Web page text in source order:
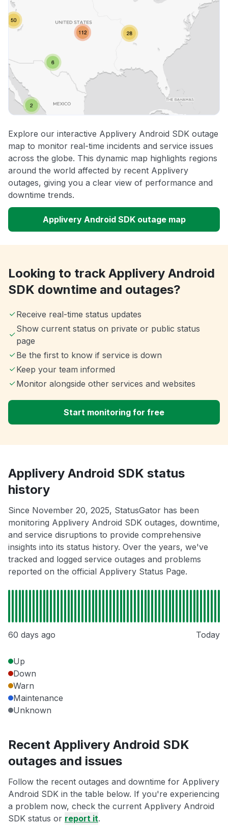
Explore our interactive Applivery Android SDK outage
map to monitor real-time incidents and service issues
across the globe. This dynamic map highlights regions
around the world affected by recent Applivery
outages, giving you a clear view of performance and
downtime trends.
Applivery Android SDK outage map
Looking to track Applivery Android
SDK downtime and outages?
Receive real-time status updates
Show current status on private or public status
page
Be the first to know if service is down
Keep your team informed
Monitor alongside other services and websites
Start monitoring for free
Applivery Android SDK status
history
Since November 20, 2025, StatusGator has been
monitoring Applivery Android SDK outages, downtime,
and service disruptions to provide comprehensive
insights into its status history. Over the years, we've
tracked and logged service outages and problems
reported on the official Applivery Status Page.
60 days ago Today
Up
Down
Warn
Maintenance
Unknown
Recent Applivery Android SDK
outages and issues
Follow the recent outages and downtime for Applivery
Android SDK in the table below. If you're experiencing
a problem now, check the current Applivery Android
SDK status or report it.